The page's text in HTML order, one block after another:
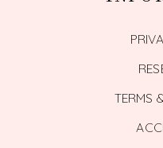
TERMS